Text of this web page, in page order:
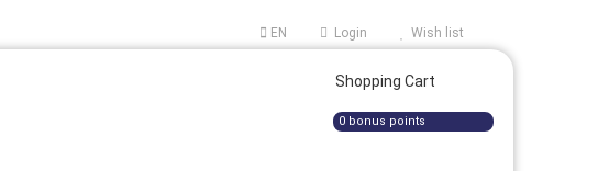
EN Login Wish list
Shopping Cart
0 bonus points